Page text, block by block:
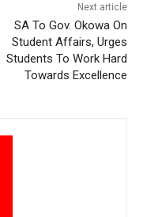
Next article
SA To Gov. Okowa On
Student Affairs, Urges
Students To Work Hard
Towards Excellence